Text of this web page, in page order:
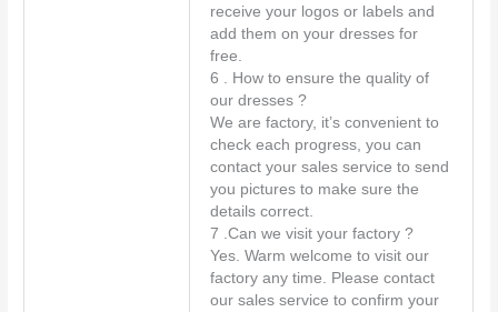
receive your logos or labels and
add them on your dresses for
free.
6 . How to ensure the quality of
our dresses ?
We are factory, it’s convenient to
check each progress, you can
contact your sales service to send
you pictures to make sure the
details correct.
7 .Can we visit your factory ?
Yes. Warm welcome to visit our
factory any time. Please contact
our sales service to confirm your